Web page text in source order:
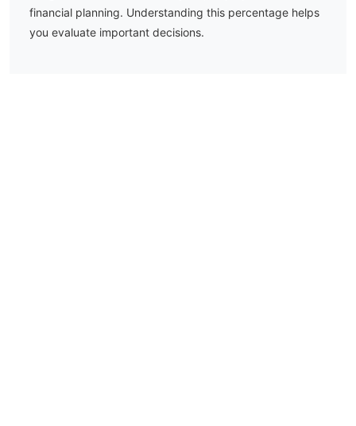
financial planning. Understanding this percentage helps
you evaluate important decisions.